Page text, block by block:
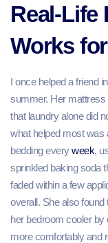
Works
I once helped a friend
summer. Her mattress
that laundry alone did
what helped most was
bedding everyweek,
sprinkled baking soda
faded within a few
overall. She also found
her bedroom cooler by
more comfortably and